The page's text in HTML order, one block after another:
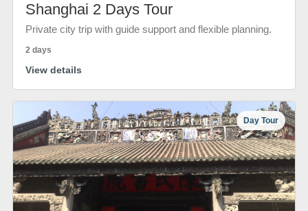
Shanghai 2 Days Tour
Private city trip with guide support and flexible planning.
2 days
View details
Day Tour